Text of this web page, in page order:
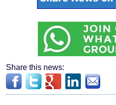
Share this news: